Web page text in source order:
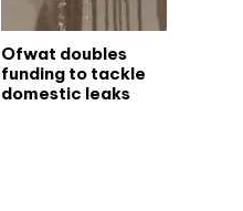
Ofwat doubles
funding to tackle
domestic leaks